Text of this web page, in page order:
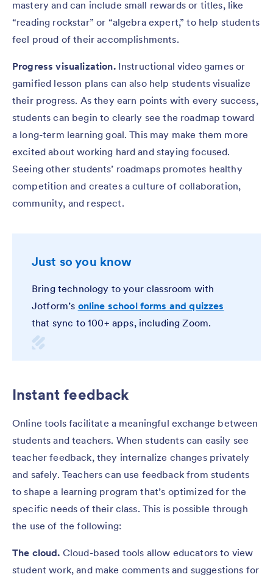
mastery and can include small rewards or titles, like
“reading rockstar” or “algebra expert,” to help students
feel proud of their accomplishments.
Progress visualization.Instructional video games or
gamified lesson plans can also help students visualize
their progress. As they earn points with every success,
students can begin to clearly see the roadmap toward
a long-term learning goal. This may make them more
excited about working hard and staying focused.
Seeing other students’ roadmaps promotes healthy
competition and creates a culture of collaboration,
community, and respect.
Just so you know
Bring technology to your classroom with
Jotform’s online school forms and quizzes
that sync to 100+ apps, including Zoom.
Instant feedback
Online tools facilitate a meaningful exchange between
students and teachers. When students can easily see
teacher feedback, they internalize changes privately
and safely. Teachers can use feedback from students
to shape a learning program that’s optimized for the
specific needs of their class. This is possible through
the use of the following:
The cloud. Cloud-based tools allow educators to view
student work, and make comments and suggestions for